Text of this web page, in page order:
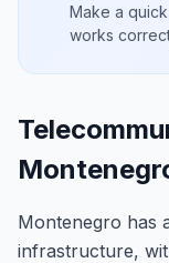
Make a
works
Montenegro has
infrastructure,